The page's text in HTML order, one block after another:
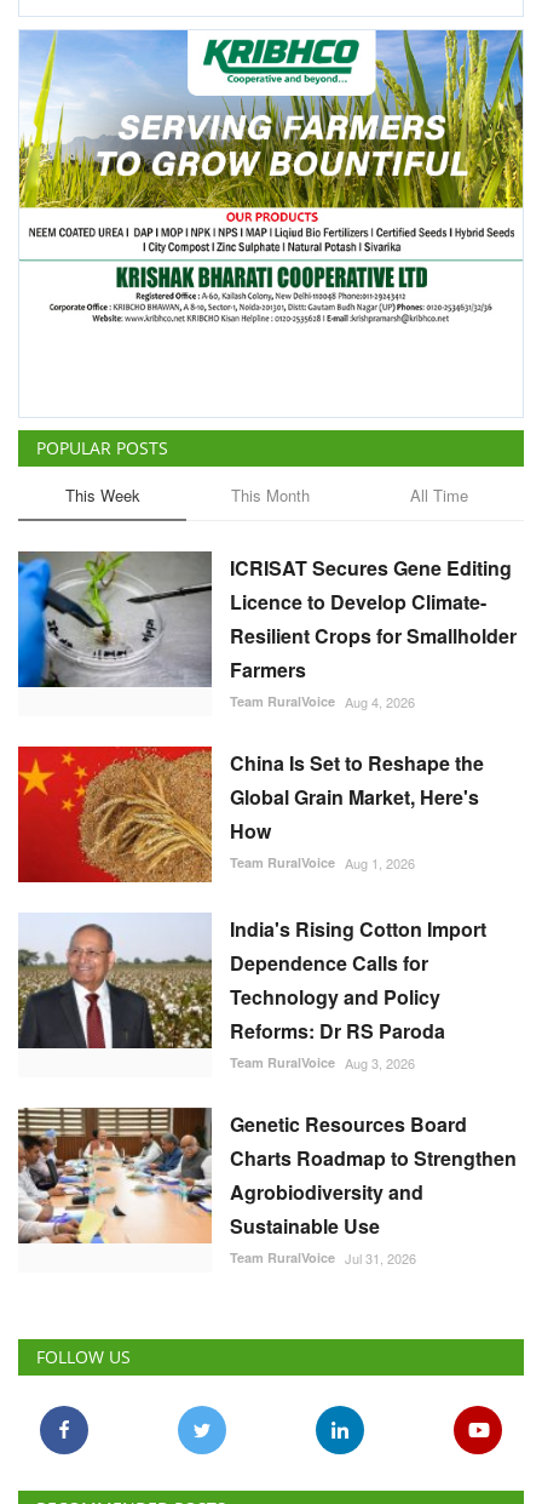
POPULAR POSTS
This Week This Month All Time
Licence to Develop Climate-
China Is Set to Reshape the
Global Grain Market, Here's
How
Team RuralVoice
Dependence Calls for
Technology and Policy
Reforms: Dr RS Paroda
Team RuralVoice Aug 3, 2026
Genetic Resources Board
Charts Roadmap to Strengthen
Agrobiodiversity and
Sustainable Use
Team RuralVoice Jul 31, 2026
FOLLOW US
National